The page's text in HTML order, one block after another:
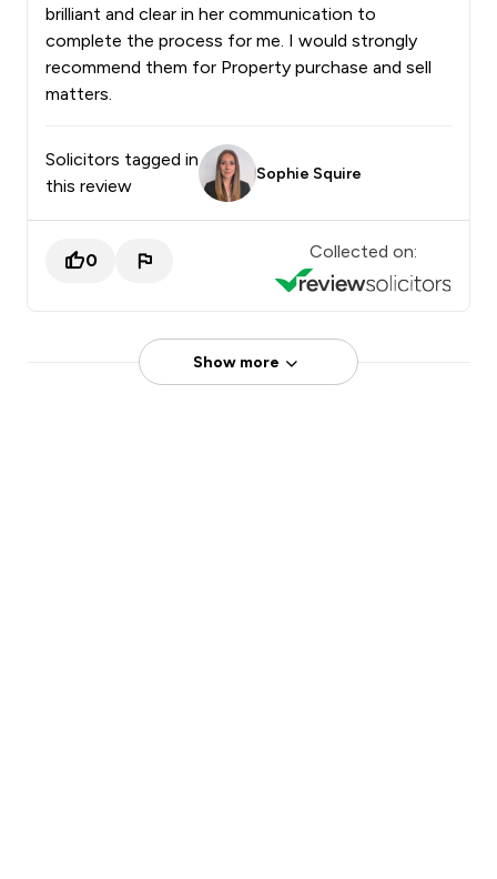
brilliant and clear in her communication to
complete the process for me. I would strongly
recommend them for Property purchase and sell
matters.
Solicitors tagged in
this review
Sophie Squire
0 Collected on:
Show more